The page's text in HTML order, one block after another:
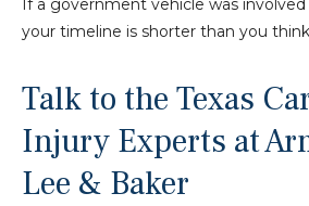
If a government vehicle was
your timeline is shorter than you
Talk to the Texas
Injury Experts at
Lee & Baker